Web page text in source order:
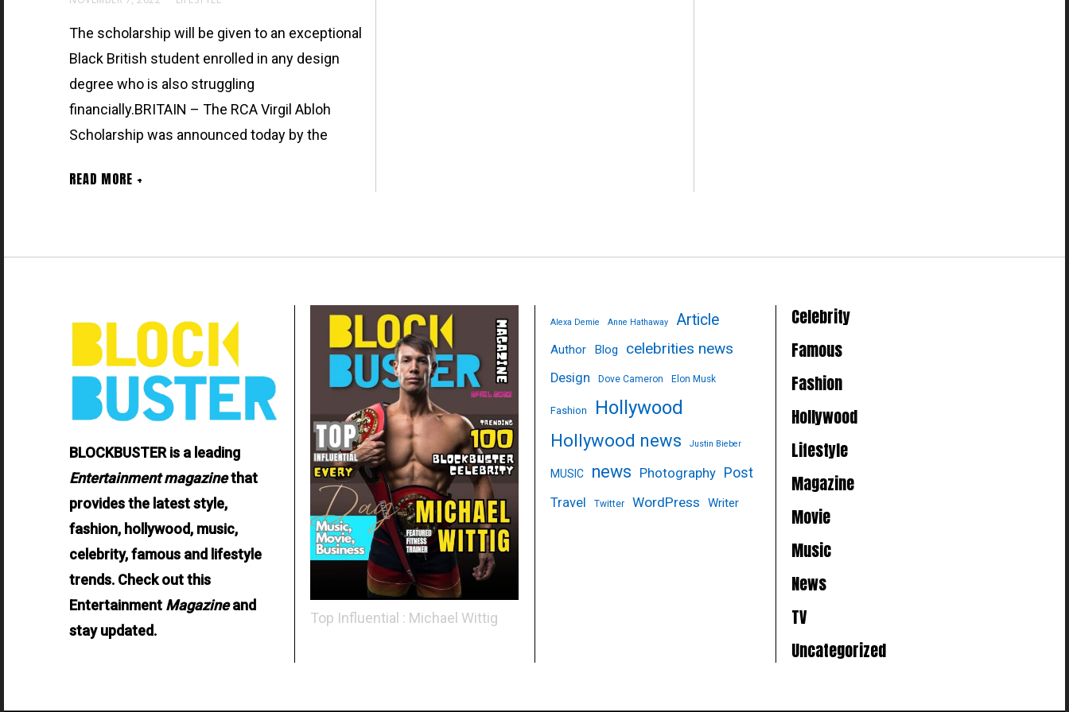
The scholarship will be given to an exceptional
Black British student enrolled in any design
degree who is also struggling
financially.BRITAIN – The RCA Virgil Abloh
Scholarship was announced today by the
READ MORE +
BLOCKBUSTER is a leading
Entertainment magazinethat
provides the latest style,
fashion, hollywood, music,
celebrity, famous and lifestyle
trends. Check out this
Entertainment Magazineand
stay updated.
Top Influential : Michael Wittig
Alexa Demie Anne Hathaway Article
Author Blog celebrities news
Design Dove Cameron Elon Musk
Fashion Hollywood
Hollywood news Justin Bieber
MUSIC news Photography Post
Travel Twitter WordPress Writer
Celebrity
Famous
Fashion
Hollywood
Lifestyle
Magazine
Movie
Music
News
TV
Uncategorized